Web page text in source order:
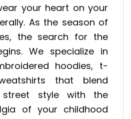
your heart on your
As the season of
the search for the
We specialize in
hoodies, t-
that blend
street style with the
of your childhood